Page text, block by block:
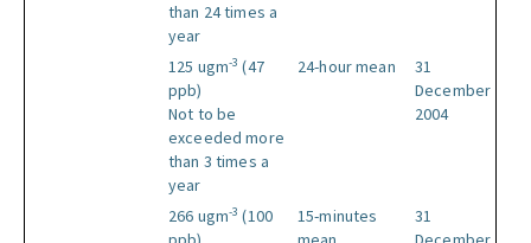
than 24 times a
year
125 ugm-3 (47
ppb)
Not to be
exceeded more
than 3 times a
year
24-hour mean
31
December
2004
266 ugm-3 (100
15-minutes
31